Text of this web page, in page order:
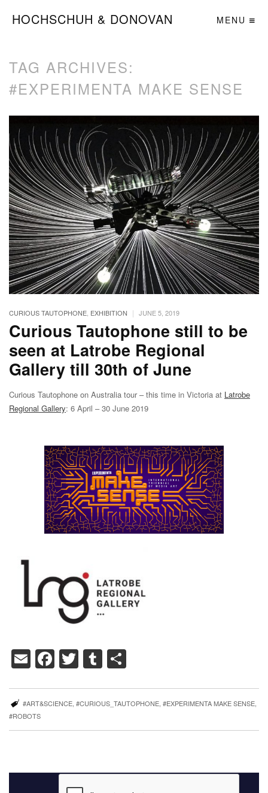
HOCHSCHUH & DONOVAN MENU
TAG ARCHIVES:
#EXPERIMENTA MAKE SENSE
CURIOUS TAUTOPHONE, EXHIBITION | JUNE 5, 2019
Curious Tautophone still to be
seen at Latrobe Regional
Gallery till 30th of June
Curious Tautophone on Australia tour – this time in Victoria at Latrobe
Regional Gallery: 6 April – 30 June 2019
EmailFacebook
TwitterTumblr
#ART&SCIENCE, #CURIOUS_TAUTOPHONE, #EXPERIMENTA MAKE SENSE,
#ROBOTS